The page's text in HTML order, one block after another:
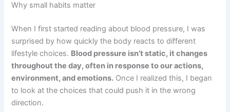
Why small habits matter
When I first started reading about blood pressure, I was
surprised by how quickly the body reacts to different
lifestyle choices. Blood pressure isn’t static, it changes
throughout the day, often in response to our actions,
environment, and emotions. Once I realized this, I began
to look at the choices that could push it in the wrong
direction.